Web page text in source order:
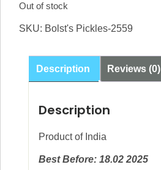
Out of stock
SKU: Bolst's Pickles-2559
Description Reviews (0)
Description
Product of India
Best Before: 18.02 2025